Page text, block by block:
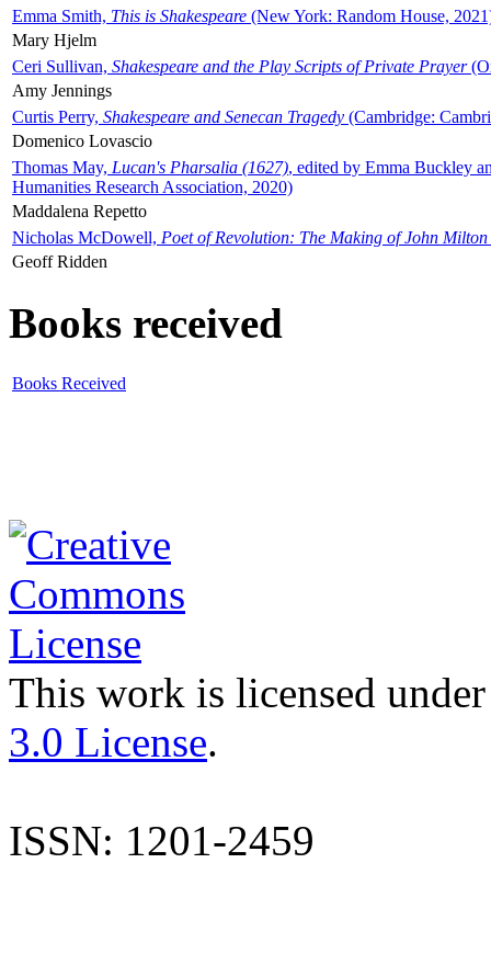
Emma Smith, This is Shakespeare (New York: Random House,
Mary Hjelm
Ceri Sullivan, Shakespeare and the Play Scripts of Private Prayer
Amy Jennings
Curtis Perry, Shakespeare and Senecan Tragedy (Cambridge:
Domenico Lovascio
Thomas May, Lucan's Pharsalia (1627), edited by Emma Buckley
Humanities Research Association, 2020)
Maddalena Repetto
Nicholas McDowell, Poet of Revolution: The Making of John Milton
Geoff Ridden
Books received
Books Received
This work is licensed
3.0 License.
ISSN: 1201-2459